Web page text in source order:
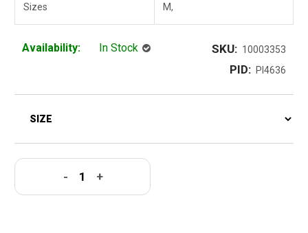
Sizes M,
Availability: In Stock SKU: 10003353
PID: PI4636
- +